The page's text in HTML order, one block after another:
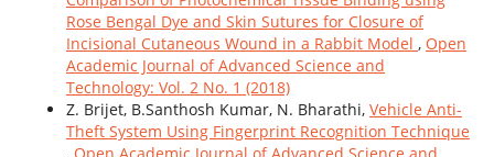
Rose Bengal Dye and Skin Sutures for Closure of
Incisional Cutaneous Wound in a Rabbit Model , Open
Academic Journal of Advanced Science and
Technology: Vol. 2 No. 1 (2018)
Z. Brijet, B.Santhosh Kumar, N. Bharathi, Vehicle Anti-
Theft System Using Fingerprint Recognition Technique